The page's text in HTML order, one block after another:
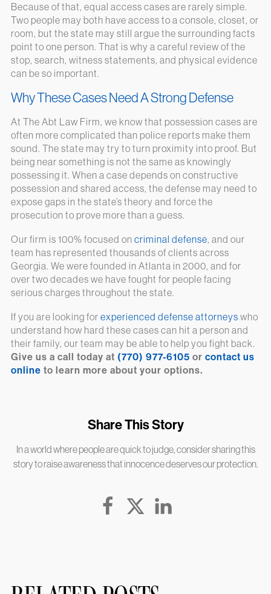
Because of that, equal access cases are rarely simple.
Two people may both have access to a console, closet, or
room, but the state may still argue the surrounding facts
point to one person. That is why a careful review of the
stop, search, witness statements, and physical evidence
can be so important.
Why These Cases Need A Strong Defense
At The Abt Law Firm, we know that possession cases are
often more complicated than police reports make them
sound. The state may try to turn proximity into proof. But
being near something is not the same as knowingly
possessing it. When a case depends on constructive
possession and shared access, the defense may need to
expose gaps in the state’s theory and force the
prosecution to prove more than a guess.
Our firm is 100% focused on criminal defense, and our
team has represented thousands of clients across
Georgia. We were founded in Atlanta in 2000, and for
over two decades we have fought for people facing
serious charges throughout the state.
If you are looking for experienced defense attorneys who
understand how hard these cases can hit a person and
their family, our team may be able to help you fight back.
Give us a call today at (770) 977-6105 or contact us
online to learn more about your options.
Share This Story
In a world where people are quick to judge, consider sharing this
story to raise awareness that innocence deserves our protection.